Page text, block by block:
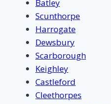
Batley
Scunthorpe
Harrogate
Dewsbury
Scarborough
Keighley
Castleford
Cleethorpes